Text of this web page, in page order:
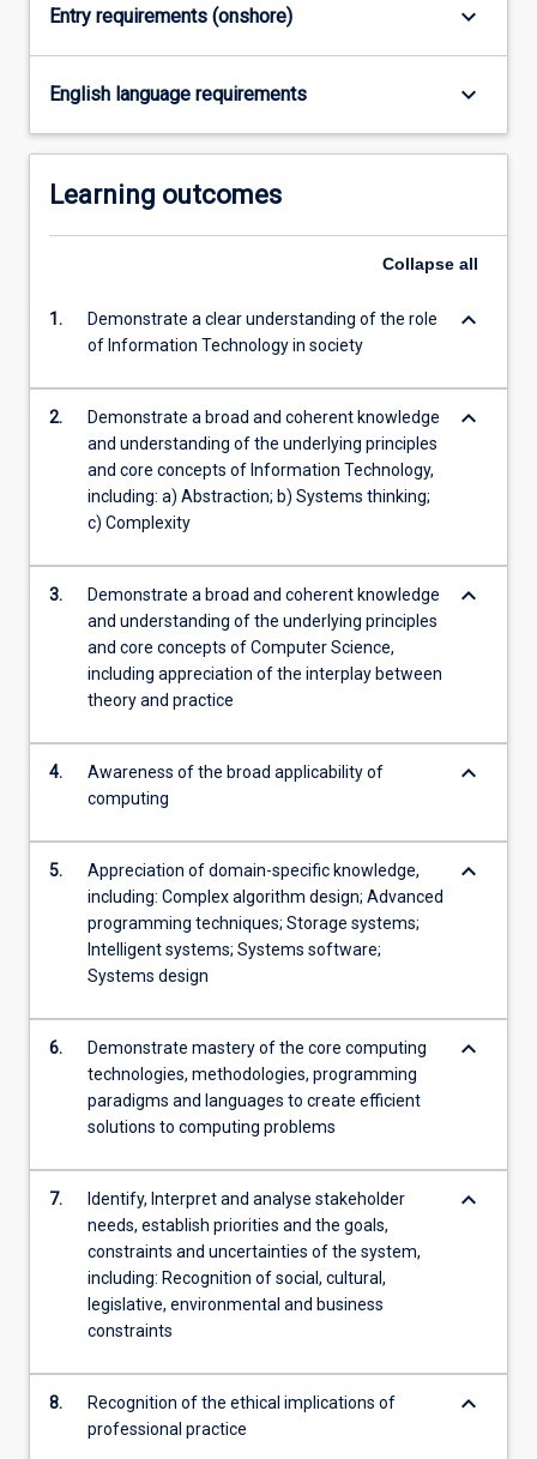
Entry requirements (onshore) keyboard_arrow_down
English language requirements keyboard_arrow_down
Learning outcomes
Collapse all
1.
Demonstrate a clear understanding of the role
of Information Technology in society
keyboard_arrow_down
2.
Demonstrate a broad and coherent knowledge
and understanding of the underlying principles
and core concepts of Information Technology,
including: a) Abstraction; b) Systems thinking;
c) Complexity
keyboard_arrow_down
3.
Demonstrate a broad and coherent knowledge
and understanding of the underlying principles
and core concepts of Computer Science,
including appreciation of the interplay between
theory and practice
keyboard_arrow_down
4.
Awareness of the broad applicability of
computing
keyboard_arrow_down
5.
Appreciation of domain-specific knowledge,
including: Complex algorithm design; Advanced
programming techniques; Storage systems;
Intelligent systems; Systems software;
Systems design
keyboard_arrow_down
6.
Demonstrate mastery of the core computing
technologies, methodologies, programming
paradigms and languages to create efficient
solutions to computing problems
keyboard_arrow_down
7.
Identify, Interpret and analyse stakeholder
needs, establish priorities and the goals,
constraints and uncertainties of the system,
including: Recognition of social, cultural,
legislative, environmental and business
constraints
keyboard_arrow_down
8.
Recognition of the ethical implications of
professional practice
keyboard_arrow_down